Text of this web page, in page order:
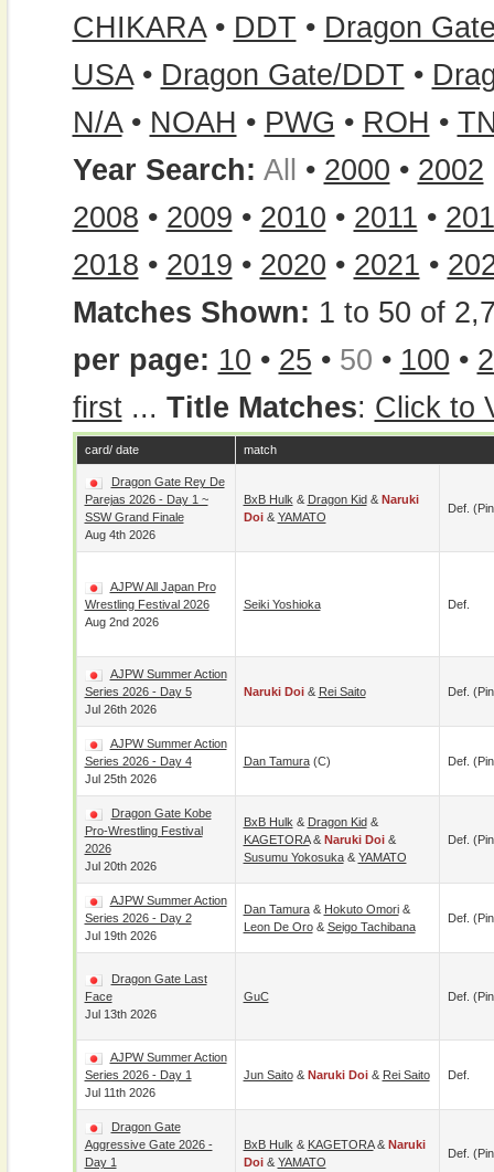
CHIKARA• DDT • Dragon
USA• Dragon Gate/DDT •
N/A• NOAH • PWG • ROH •
Year Search: All • 2000 • 2002
2008 • 2009 • 2010 • 2011 •
2018 • 2019 • 2020 • 2021 •
Matches Shown: 1 to 50 of
per page: 10 • 25 • 50 • 100 •
first... Title Matches: Click to
card/ date match
Dragon Gate Rey De
Parejas 2026 - Day 1 ~
SSW Grand Finale
Aug 4th 2026
BxB Hulk & Dragon Kid& Naruki
Doi& YAMATO
Def.
AJPW All Japan Pro
Wrestling Festival 2026
Aug 2nd 2026
Seiki Yoshioka Def.
AJPW Summer Action
Series 2026 - Day 5
Jul 26th 2026
Naruki Doi& Rei Saito Def.
AJPW Summer Action
Series 2026 - Day 4
Jul 25th 2026
Dan Tamura(c) Def.
Dragon Gate Kobe
Pro-Wrestling Festival
2026
Jul 20th 2026
BxB Hulk & Dragon Kid&
KAGETORA& Naruki Doi&
Susumu Yokosuka& YAMATO
Def.
AJPW Summer Action
Series 2026 - Day 2
Jul 19th 2026
Dan Tamura& Hokuto Omori&
Leon De Oro& Seigo Tachibana
Def.
Dragon Gate Last
Face
Jul 13th 2026
GuC Def.
AJPW Summer Action
Series 2026 - Day 1
Jul 11th 2026
Jun Saito& Naruki Doi& Rei Saito Def.
Dragon Gate
Aggressive Gate 2026 -
Day 1
BxB Hulk & KAGETORA& Naruki
Doi& YAMATO
Def.